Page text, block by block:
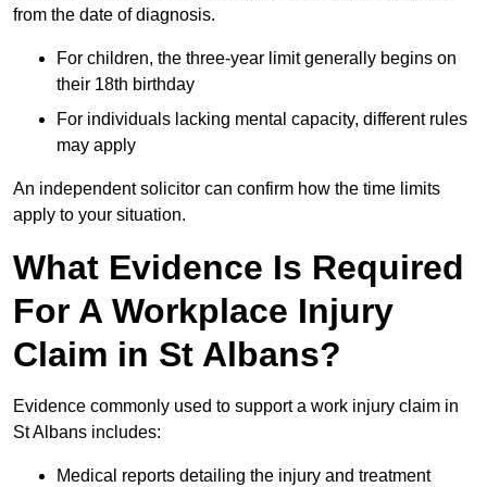
from the date of diagnosis.
For children, the three-year limit generally begins on
their 18th birthday
For individuals lacking mental capacity, different rules
may apply
An independent solicitor can confirm how the time limits
apply to your situation.
What Evidence Is Required
For A Workplace Injury
Claim in St Albans?
Evidence commonly used to support a work injury claim in
St Albans includes:
Medical reports detailing the injury and treatment